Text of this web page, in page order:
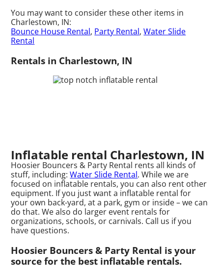
You may want to consider these other items in
Charlestown, IN:
Bounce House Rental, Party Rental,Water Slide
Rental
Rentals in Charlestown, IN
Inflatable rental Charlestown, IN
Hoosier Bouncers & Party Rental rents all kinds of
stuff, including:Water Slide Rental. While we are
focused on inflatable rentals, you can also rent other
equipment. If you just want a inflatable rental for
your own back-yard, at a park, gym or inside – we can
do that. We also do larger event rentals for
organizations, schools, or carnivals. Call us if you
have questions.
Hoosier Bouncers & Party Rental is your
source for the best inflatable rentals.